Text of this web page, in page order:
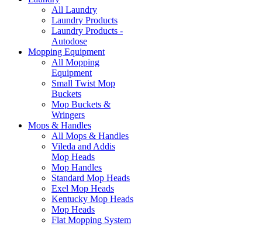
All Laundry
Laundry Products
Laundry Products -
Autodose
Mopping Equipment
All Mopping
Equipment
Small Twist Mop
Buckets
Mop Buckets &
Wringers
Mops & Handles
All Mops & Handles
Vileda and Addis
Mop Heads
Mop Handles
Standard Mop Heads
Exel Mop Heads
Kentucky Mop Heads
Mop Heads
Flat Mopping System